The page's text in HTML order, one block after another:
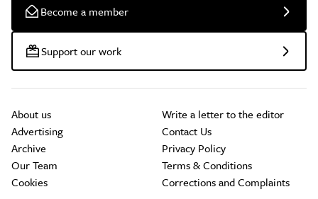
Become a member
Support our work
About us
Advertising
Archive
Our Team
Cookies
Write a letter to the editor
Contact Us
Privacy Policy
Terms & Conditions
Corrections and Complaints